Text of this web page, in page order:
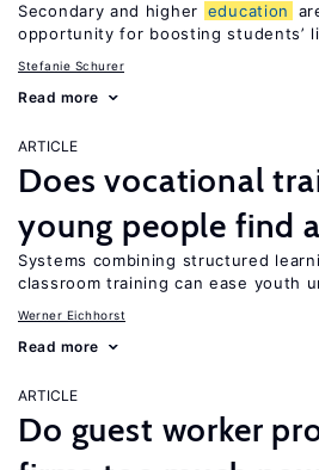
Secondary and higher education
opportunity for boosting students’
Stefanie Schurer
Read more
ARTICLE
Does vocational
young people find
Systems combining structured
classroom training can ease youth
Werner Eichhorst
Read more
ARTICLE
Do guest worker